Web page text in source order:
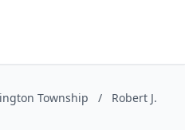
Township /
Robert J.